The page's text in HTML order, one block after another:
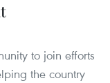
to join efforts
the country